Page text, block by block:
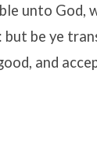
unto God,
be ye
and